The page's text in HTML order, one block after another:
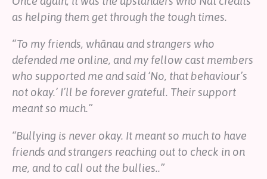
as helping them get through the tough times.
“To my friends, whānau and strangers who
defended me online, and my fellow cast members
who supported me and said ‘No, that behaviour’s
not okay.’ I’ll be forever grateful. Their support
meant so much.”
“Bullying is never okay. It meant so much to have
friends and strangers reaching out to check in on
me, and to call out the bullies..”